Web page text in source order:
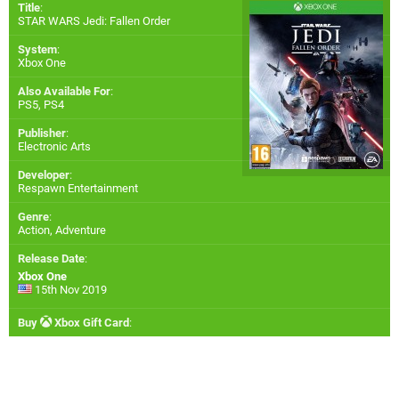
Title:
STAR WARS Jedi: Fallen Order
System:
Xbox One
Also Available For:
PS5, PS4
Publisher:
Electronic Arts
Developer:
Respawn Entertainment
Genre:
Action, Adventure
Release Date:
Xbox One
15th Nov 2019
Buy Xbox Gift Card :